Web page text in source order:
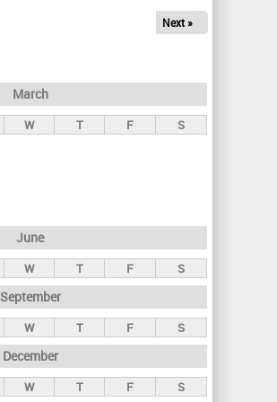
Next »
March
W T F S
June
W T F S
September
W T F S
December
W T F S